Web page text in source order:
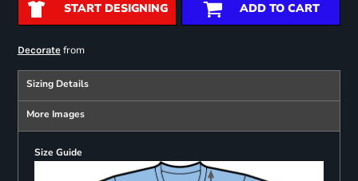
START DESIGNING ADD TO CART
Decoratefrom
Sizing Details
More Images
Size Guide